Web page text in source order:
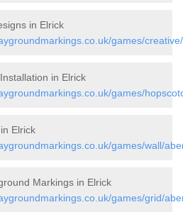
in Elrick
games/
in Elrick
games/
Elrick
games/wall/
Markings in Elrick
games/grid/